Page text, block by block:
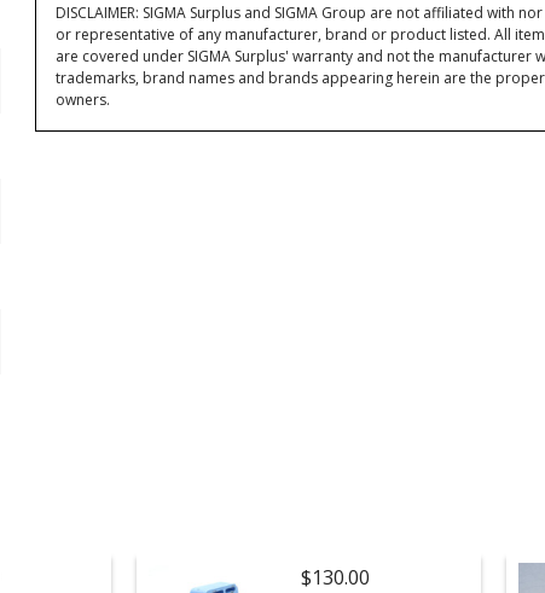
DISCLAIMER: SIGMA Surplus and SIGMA Group are not affiliated with
or representative of any manufacturer, brand or product listed. All
are covered under SIGMA Surplus' warranty and not the manufacturer
trademarks, brand names and brands appearing herein are the
owners.
$130.00